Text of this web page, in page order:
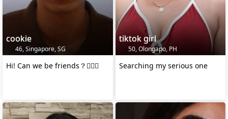
cookie
46, Singapore, SG
Hi! Can we be friends？🙋🏻‍♂️
tiktok girl
50, Olongapo, PH
Searching my serious one